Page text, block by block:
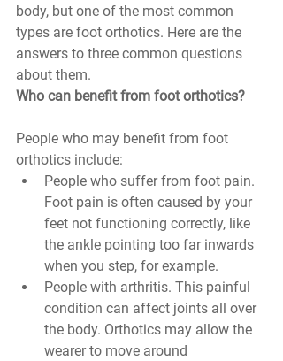
body, but one of the most common
types are foot orthotics. Here are the
answers to three common questions
about them.
Who can benefit from foot orthotics?
People who may benefit from foot
orthotics include:
People who suffer from foot pain.
Foot pain is often caused by your
feet not functioning correctly, like
the ankle pointing too far inwards
when you step, for example.
People with arthritis. This painful
condition can affect joints all over
the body. Orthotics may allow the
wearer to move around